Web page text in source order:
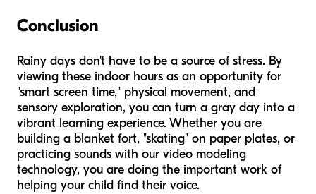
Conclusion
Rainy days don't have to be a source of stress. By
viewing these indoor hours as an opportunity for
"smart screen time," physical movement, and
sensory exploration, you can turn a gray day into a
vibrant learning experience. Whether you are
building a blanket fort, "skating" on paper plates, or
practicing sounds with our video modeling
technology, you are doing the important work of
helping your child find their voice.